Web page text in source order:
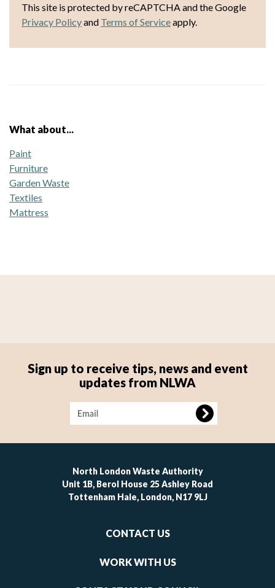
This site is protected by reCAPTCHA and the Google
Privacy Policyand Terms of Serviceapply.
What about...
Paint
Furniture
Garden Waste
Textiles
Mattress
Sign up to receive tips, news and event
updates from NLWA
Image
North London Waste Authority
Unit 1B, Berol House 25 Ashley Road
Tottenham Hale, London, N17 9LJ
CONTACT US
WORK WITH US